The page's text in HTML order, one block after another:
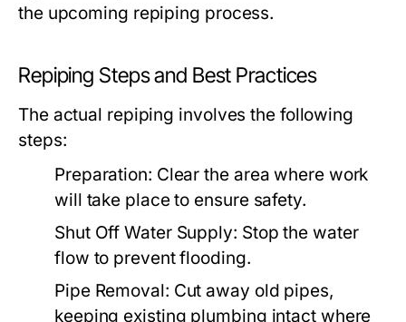
the upcoming repiping process.
Repiping Steps and Best Practices
The actual repiping involves the following
steps:
Preparation: Clear the area where work
will take place to ensure safety.
Shut Off Water Supply: Stop the water
flow to prevent flooding.
Pipe Removal: Cut away old pipes,
keeping existing plumbing intact where